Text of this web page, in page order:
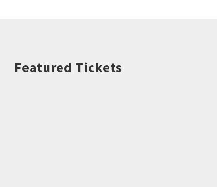
Featured Tickets